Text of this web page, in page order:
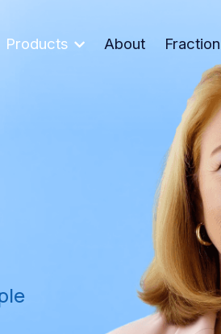
Products About